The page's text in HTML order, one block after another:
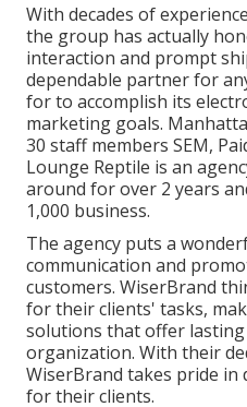
With decades of
the group has actually
interaction and prompt
dependable partner for
for to accomplish its
marketing goals.
30 staff members SEM,
Lounge Reptile is an
around for over 2 years
1,000 business.
The agency puts a
communication and
customers. WiserBrand
for their clients' tasks,
solutions that offer
organization. With their
WiserBrand takes pride in
for their clients.